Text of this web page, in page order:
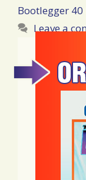
Bootlegger 40
Leave a